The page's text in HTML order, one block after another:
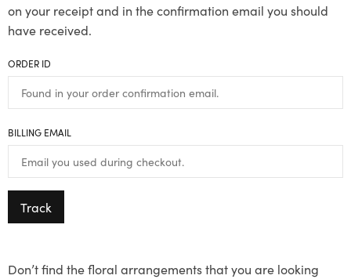
on your receipt and in the confirmation email you should
have received.
ORDER ID
BILLING EMAIL
Track
Don’t find the floral arrangements that you are looking